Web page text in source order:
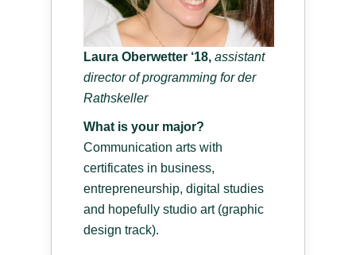
Laura Oberwetter ‘18, assistant
director of programming for der
Rathskeller
What is your major?
Communication arts with
certificates in business,
entrepreneurship, digital studies
and hopefully studio art (graphic
design track).